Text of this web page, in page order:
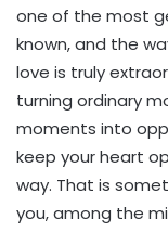
one of the most
known, and the
love is truly
turning ordinary
moments into
keep your heart
way. That is
you, among the